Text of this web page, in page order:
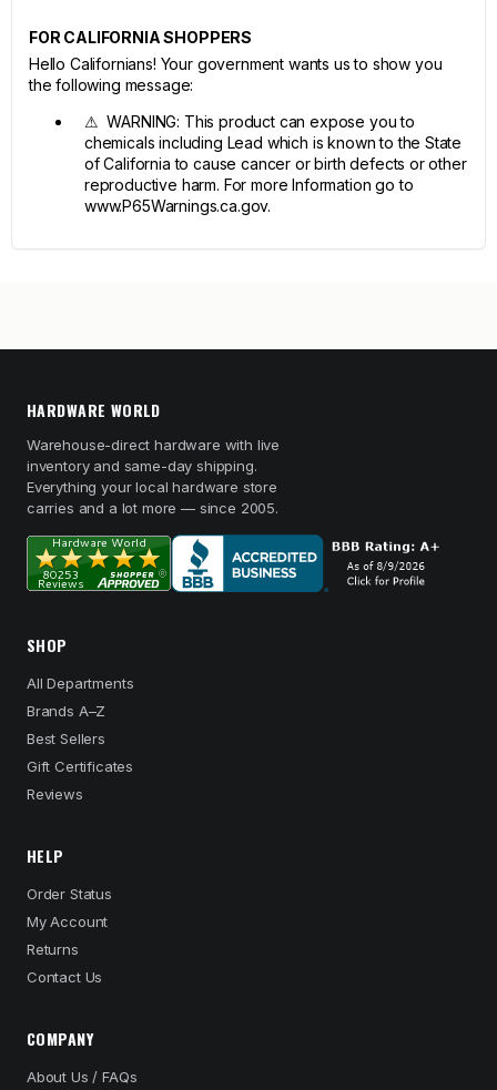
FOR CALIFORNIA SHOPPERS
Hello Californians! Your government wants us to show you
the following message:
⚠ WARNING: This product can expose you to
chemicals including Lead which is known to the State
of California to cause cancer or birth defects or other
reproductive harm. For more Information go to
www.P65Warnings.ca.gov.
HARDWARE WORLD
Warehouse-direct hardware with live
inventory and same-day shipping.
Everything your local hardware store
carries and a lot more — since 2005.
SHOP
All Departments
Brands A–Z
Best Sellers
Gift Certificates
Reviews
HELP
Order Status
My Account
Returns
Contact Us
COMPANY
About Us / FAQs